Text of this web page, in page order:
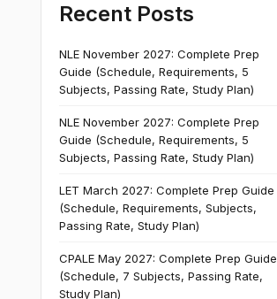
Recent Posts
NLE November 2027: Complete Prep
Guide (Schedule, Requirements, 5
Subjects, Passing Rate, Study Plan)
NLE November 2027: Complete Prep
Guide (Schedule, Requirements, 5
Subjects, Passing Rate, Study Plan)
LET March 2027: Complete Prep Guide
(Schedule, Requirements, Subjects,
Passing Rate, Study Plan)
CPALE May 2027: Complete Prep Guide
(Schedule, 7 Subjects, Passing Rate,
Study Plan)